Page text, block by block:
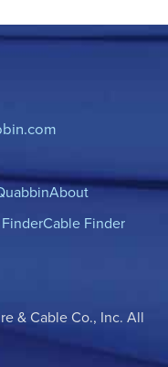
About
Cable Finder
& Cable Co., Inc. All